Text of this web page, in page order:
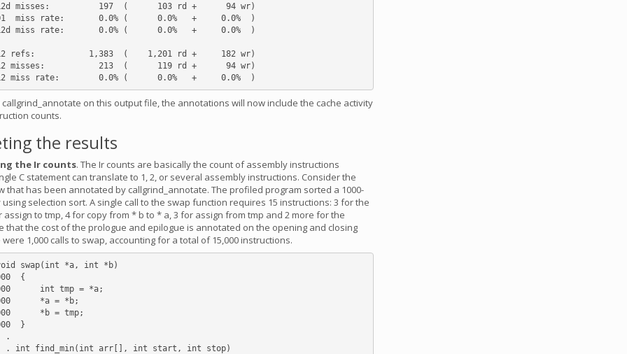
L2d misses:          197  (      103 rd +      94 wr)
D1  miss rate:       0.0% (      0.0%   +     0.0%  )
L2d miss rate:       0.0% (      0.0%   +     0.0%  )
L2 refs:           1,383  (    1,201 rd +     182 wr)
L2 misses:           213  (      119 rd +      94 wr)
on this output file, the annotations will now include the cache activity
counts.
the results
the Ir counts. The Ir counts are basically the count of assembly instructions
C statement can translate to 1, 2, or several assembly instructions. Consider the
that has been annotated by callgrind_annotate. The profiled program sorted a 1000-
selection sort. A single call to the swap function requires 15 instructions: 3 for the
assign to tmp, 4 for copy from * b to * a, 3 for assign from tmp and 2 more for the
that the cost of the prologue and epilogue is annotated on the opening and closing
1,000 calls to swap, accounting for a total of 15,000 instructions.